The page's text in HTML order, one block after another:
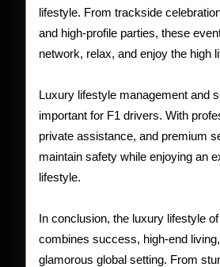
lifestyle. From trackside
and high-profile parties, these
network, relax, and enjoy the high
Luxury lifestyle management and
important for F1 drivers. With
private assistance, and premium
maintain safety while enjoying an
lifestyle.
In conclusion, the luxury lifestyle
combines success, high-end
glamorous global setting. From